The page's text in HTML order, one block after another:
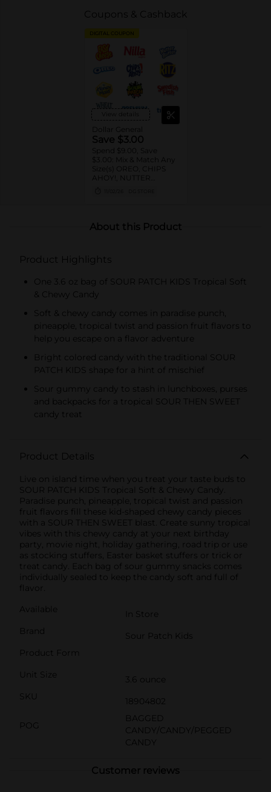
Coupons & Cashback
DIGITAL COUPON
View details
Dollar General
Save $3.00
Spend $9.00, Save
$3.00: Mix & Match Any
AHOY!, NUTTER
CHICKEN IN A BISKIT,
BARNUM'S Animal
FIG NEWTONS, EASY
FISH and SOUR PATCH
KIDS CANDY
About this Product
Product Highlights
One 3.6 oz bag of SOUR PATCH KIDS Tropical Soft
& Chewy Candy
Soft & chewy candy comes in paradise punch,
pineapple, tropical twist and passion fruit flavors to
help you escape on a flavor adventure
Bright colored candy with the traditional SOUR
PATCH KIDS shape for a hint of mischief
Sour gummy candy to stash in lunchboxes, purses
and backpacks for a tropical SOUR THEN SWEET
candy treat
Product Details
Live on island time when you treat your taste buds to
SOUR PATCH KIDS Tropical Soft & Chewy Candy.
Paradise punch, pineapple, tropical twist and passion
fruit flavors fill these kid-shaped chewy candy pieces
with a SOUR THEN SWEET blast. Create sunny tropical
vibes with this chewy candy at your next birthday
party, movie night, holiday gathering, road trip or use
as stocking stuffers, Easter basket stuffers or trick or
treat candy. Each bag of sour gummy snacks comes
individually sealed to keep the candy soft and full of
flavor.
Available
In Store
Brand
Sour Patch Kids
Product Form
Unit Size
3.6 ounce
SKU
18904802
POG
BAGGED
CANDY/CANDY/PEGGED
CANDY
Customer reviews